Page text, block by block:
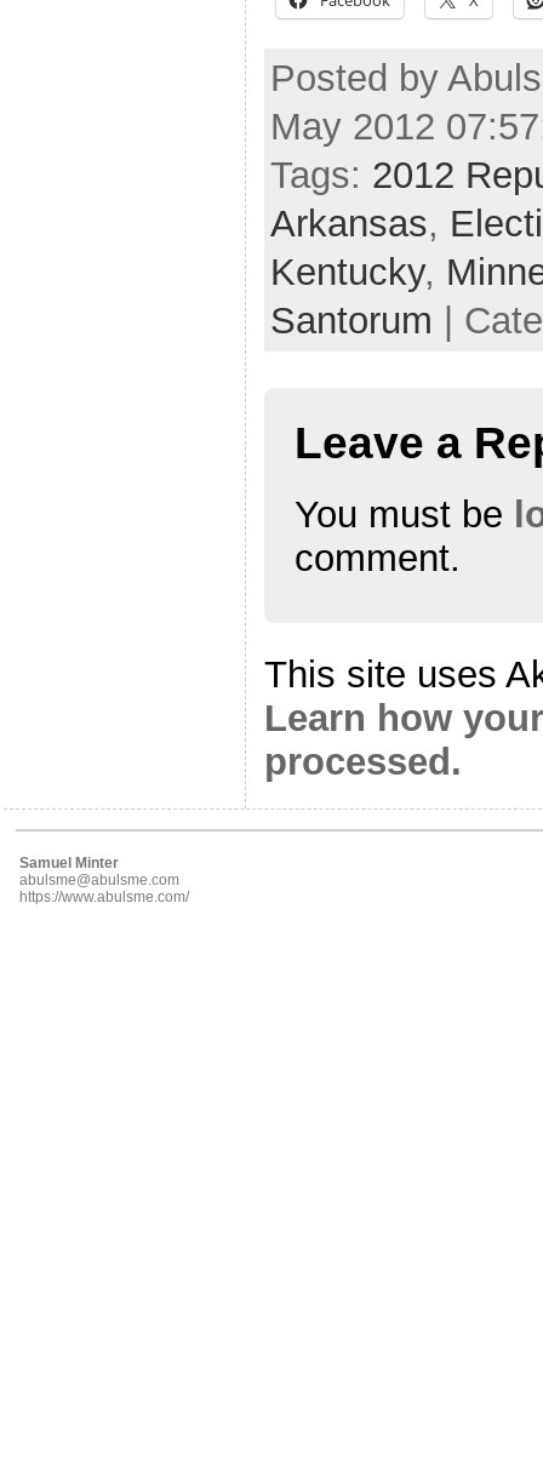
Posted by
May 2012
Tags: 2012
Arkansas,
Kentucky,
Santorum |
Leave a
You must be
comment.
This site uses
Learn how
processed.
Samuel Minter
abulsme@abulsme.com
https://www.abulsme.com/